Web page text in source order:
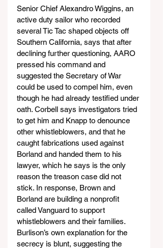
Senior Chief Alexandro Wiggins, an
active duty sailor who recorded
several Tic Tac shaped objects off
Southern California, says that after
declining further questioning, AARO
pressed his command and
suggested the Secretary of War
could be used to compel him, even
though he had already testified under
oath. Corbell says investigators tried
to get him and Knapp to denounce
other whistleblowers, and that he
caught fabrications used against
Borland and handed them to his
lawyer, which he says is the only
reason the treason case did not
stick. In response, Brown and
Borland are building a nonprofit
called Vanguard to support
whistleblowers and their families.
Burlison’s own explanation for the
secrecy is blunt, suggesting the